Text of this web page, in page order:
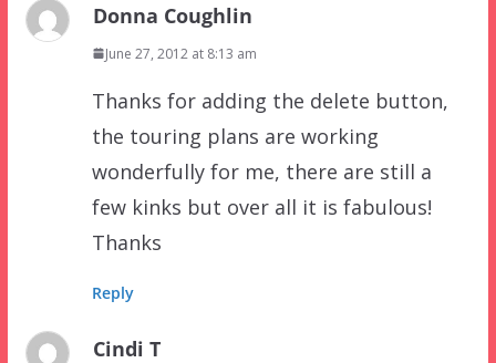
Donna Coughlin
June 27, 2012 at 8:13 am
Thanks for adding the delete button,
the touring plans are working
wonderfully for me, there are still a
few kinks but over all it is fabulous!
Thanks
Reply
Cindi T